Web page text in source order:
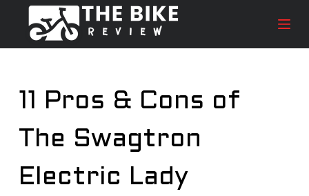
i
o
11 Pros & Cons of
The Swagtron
Electric Lady